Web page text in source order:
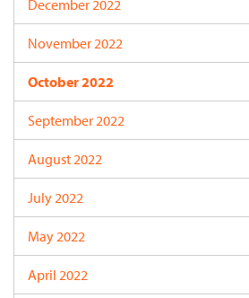
December 2022
November 2022
October 2022
September 2022
August 2022
July 2022
May 2022
April 2022